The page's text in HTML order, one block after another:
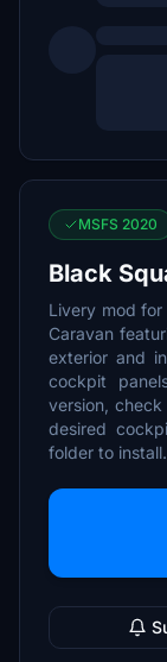
MSFS 2020
Black
Livery mod for
Caravan
exterior and
cockpit
version,
desired
folder to install.